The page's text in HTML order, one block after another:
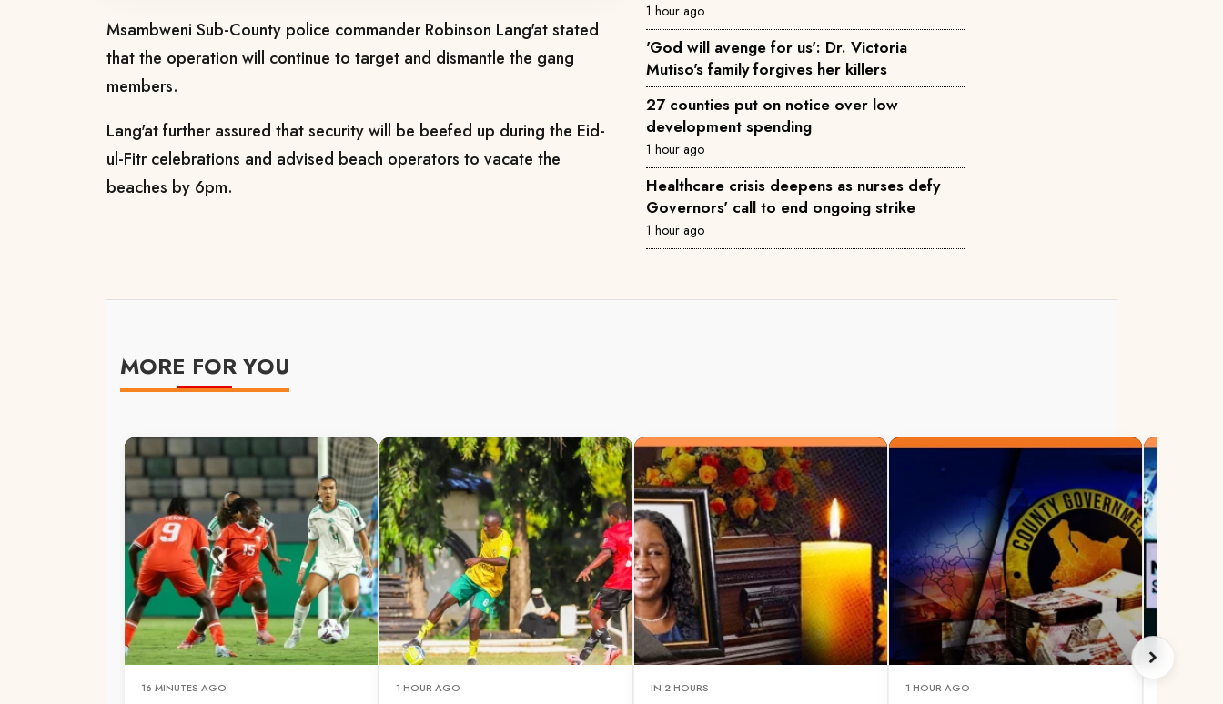
Msambweni Sub-County police commander Robinson Lang'at stated
that the operation will continue to target and dismantle the gang
members.
Lang'at further assured that security will be beefed up during the Eid-
ul-Fitr celebrations and advised beach operators to vacate the
beaches by 6pm.
1 hour ago
'God will avenge for us': Dr. Victoria
Mutiso's family forgives her killers
27 counties put on notice over low
development spending
1 hour ago
Healthcare crisis deepens as nurses defy
Governors' call to end ongoing strike
1 hour ago
MORE FOR YOU
16 MINUTES AGO 1 HOUR AGO IN 2 HOURS 1 HOUR AGO